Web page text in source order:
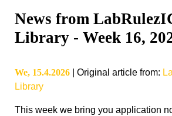
News from
Library - Week 16,
We, 15.4.2026 Original article from:
Library
This week we bring you application